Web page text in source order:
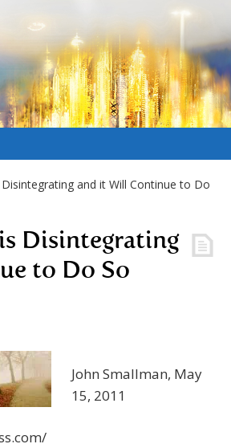
and it Will Continue to Do
Disintegrating
to Do So
John Smallman, May
15, 2011